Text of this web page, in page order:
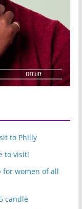
to Philly
to visit!
for women of all
candle